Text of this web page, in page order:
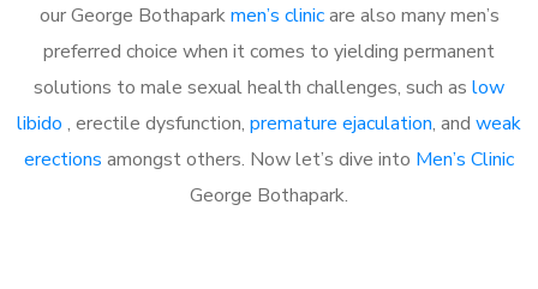
our George Bothaparkmen’s clinicare also many men’s
preferred choice when it comes to yielding permanent
solutions to male sexual health challenges, such as low
libido , erectile dysfunction, premature ejaculation, and weak
erections amongst others. Now let’s dive into Men’s Clinic
George Bothapark.